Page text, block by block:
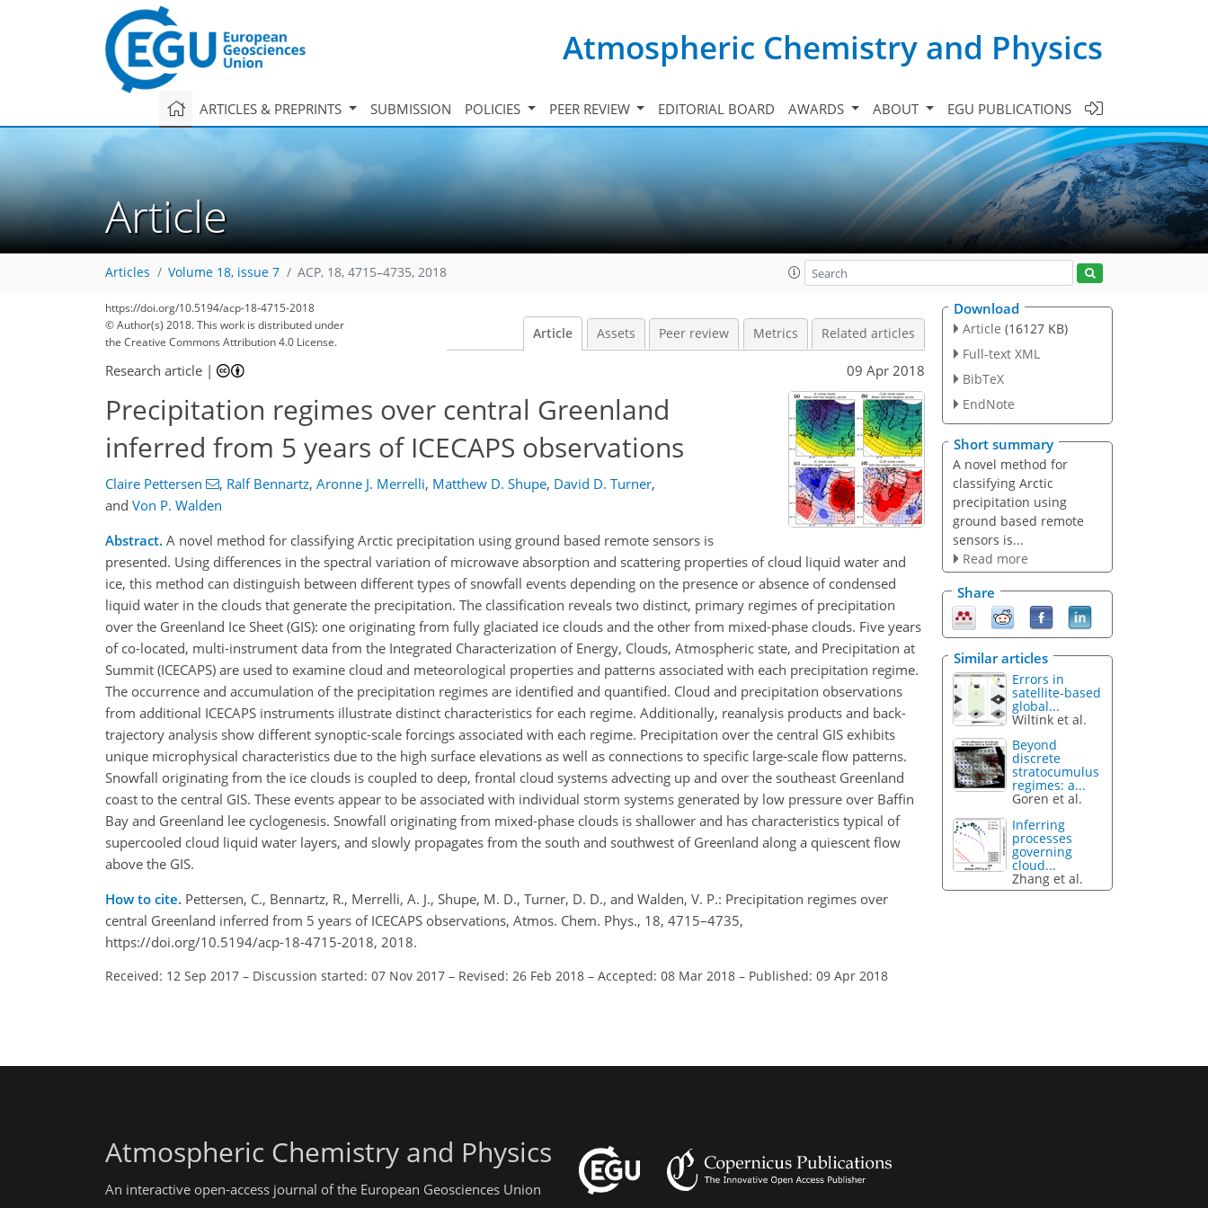
Atmospheric Chemistry and Physics
ARTICLES & PREPRINTS SUBMISSION POLICIES PEER REVIEW EDITORIAL BOARD AWARDS ABOUT EGU PUBLICATIONS
Article
Articles Volume 18, issue 7 ACP, 18, 4715–4735, 2018
https://doi.org/10.5194/acp-18-4715-2018
© Author(s) 2018. This work is distributed under
the Creative Commons Attribution 4.0 License.
Article Assets Peer review Metrics Related articles
Research article | 09 Apr 2018
Precipitation regimes over central Greenland
inferred from 5 years of ICECAPS observations
Claire Pettersen , Ralf Bennartz, Aronne J. Merrelli, Matthew D. Shupe, David D. Turner,
and Von P. Walden
Abstract. A novel method for classifying Arctic precipitation using ground based remote sensors is
presented. Using differences in the spectral variation of microwave absorption and scattering properties of cloud liquid water and
ice, this method can distinguish between different types of snowfall events depending on the presence or absence of condensed
liquid water in the clouds that generate the precipitation. The classification reveals two distinct, primary regimes of precipitation
over the Greenland Ice Sheet (GIS): one originating from fully glaciated ice clouds and the other from mixed-phase clouds. Five years
of co-located, multi-instrument data from the Integrated Characterization of Energy, Clouds, Atmospheric state, and Precipitation at
Summit (ICECAPS) are used to examine cloud and meteorological properties and patterns associated with each precipitation regime.
The occurrence and accumulation of the precipitation regimes are identified and quantified. Cloud and precipitation observations
from additional ICECAPS instruments illustrate distinct characteristics for each regime. Additionally, reanalysis products and back-
trajectory analysis show different synoptic-scale forcings associated with each regime. Precipitation over the central GIS exhibits
unique microphysical characteristics due to the high surface elevations as well as connections to specific large-scale flow patterns.
Snowfall originating from the ice clouds is coupled to deep, frontal cloud systems advecting up and over the southeast Greenland
coast to the central GIS. These events appear to be associated with individual storm systems generated by low pressure over Baffin
Bay and Greenland lee cyclogenesis. Snowfall originating from mixed-phase clouds is shallower and has characteristics typical of
supercooled cloud liquid water layers, and slowly propagates from the south and southwest of Greenland along a quiescent flow
above the GIS.
How to cite. Pettersen, C., Bennartz, R., Merrelli, A. J., Shupe, M. D., Turner, D. D., and Walden, V. P.: Precipitation regimes over
central Greenland inferred from 5 years of ICECAPS observations, Atmos. Chem. Phys., 18, 4715–4735,
https://doi.org/10.5194/acp-18-4715-2018, 2018.
Received: 12 Sep 2017 – Discussion started: 07 Nov 2017 – Revised: 26 Feb 2018 – Accepted: 08 Mar 2018 – Published: 09 Apr 2018
Download
Article (16127 KB)
Full-text XML
BibTeX
EndNote
Short summary
A novel method for
classifying Arctic
precipitation using
ground based remote
sensors is...
Read more
Share
Similar articles
Errors in
satellite-based
global...
Wiltink et al.
Beyond
discrete
stratocumulus
regimes: a...
Goren et al.
Inferring
processes
governing
cloud...
Zhang et al.
Atmospheric Chemistry and Physics
An interactive open-access journal of the European Geosciences Union